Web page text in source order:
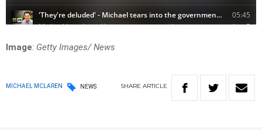
Image: Getty Images/ News
MICHAEL MCLAREN NEWS SHARE ARTICLE